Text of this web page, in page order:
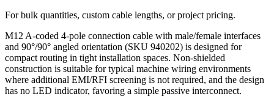
For bulk quantities, custom cable lengths, or project pricing.
M12 A-coded 4-pole connection cable with male/female interfaces
and 90°/90° angled orientation (SKU 940202) is designed for
compact routing in tight installation spaces. Non-shielded
construction is suitable for typical machine wiring environments
where additional EMI/RFI screening is not required, and the design
has no LED indicator, favoring a simple passive interconnect.